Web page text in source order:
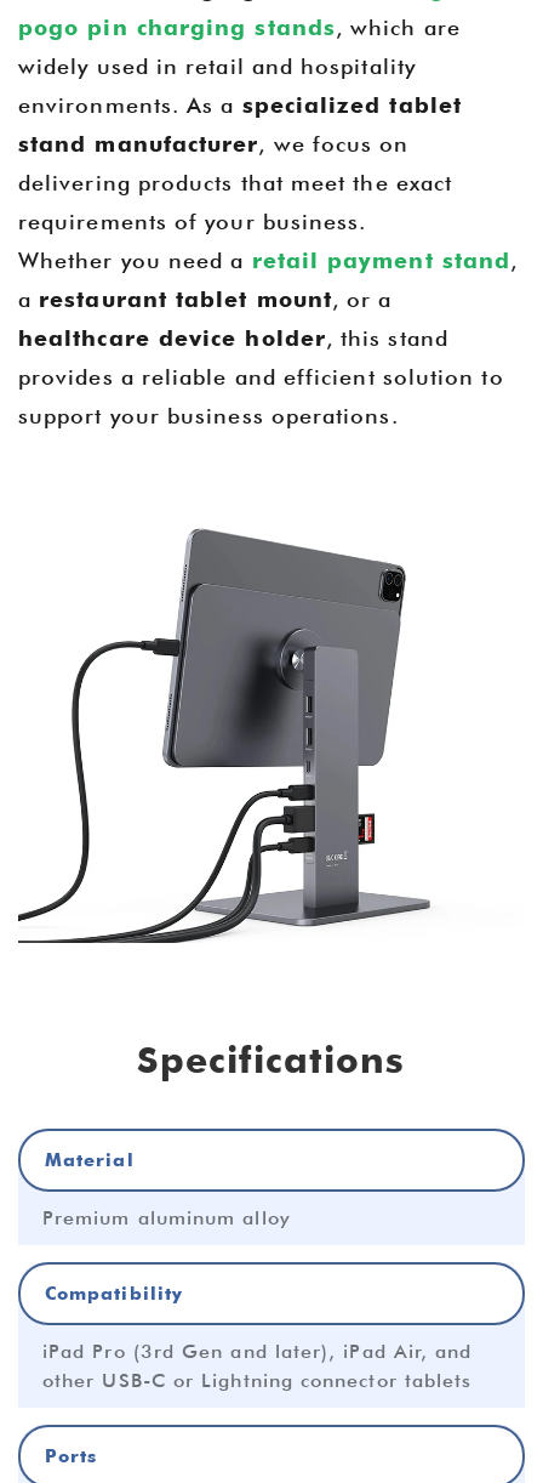
pogo pin charging stands, which are
widely used in retail and hospitality
environments. As a specialized tablet
stand manufacturer, we focus on
delivering products that meet the exact
requirements of your business.
Whether you need a retail payment stand,
a restaurant tablet mount, or a
healthcare device holder, this stand
provides a reliable and efficient solution to
support your business operations.
Specifications
Material
Premium aluminum alloy
Compatibility
iPad Pro (3rd Gen and later), iPad Air, and
other USB-C or Lightning connector tablets
Ports